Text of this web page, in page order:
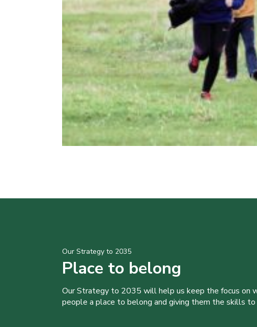
Our Strategy to 2035
Place to belong
Our Strategy to 2035 will help us keep the focus on
people a place to belong and giving them the skills to